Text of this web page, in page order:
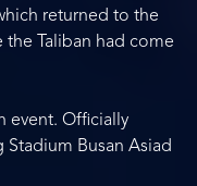
returned to the
the Taliban had come
event. Officially
Busan Asiad